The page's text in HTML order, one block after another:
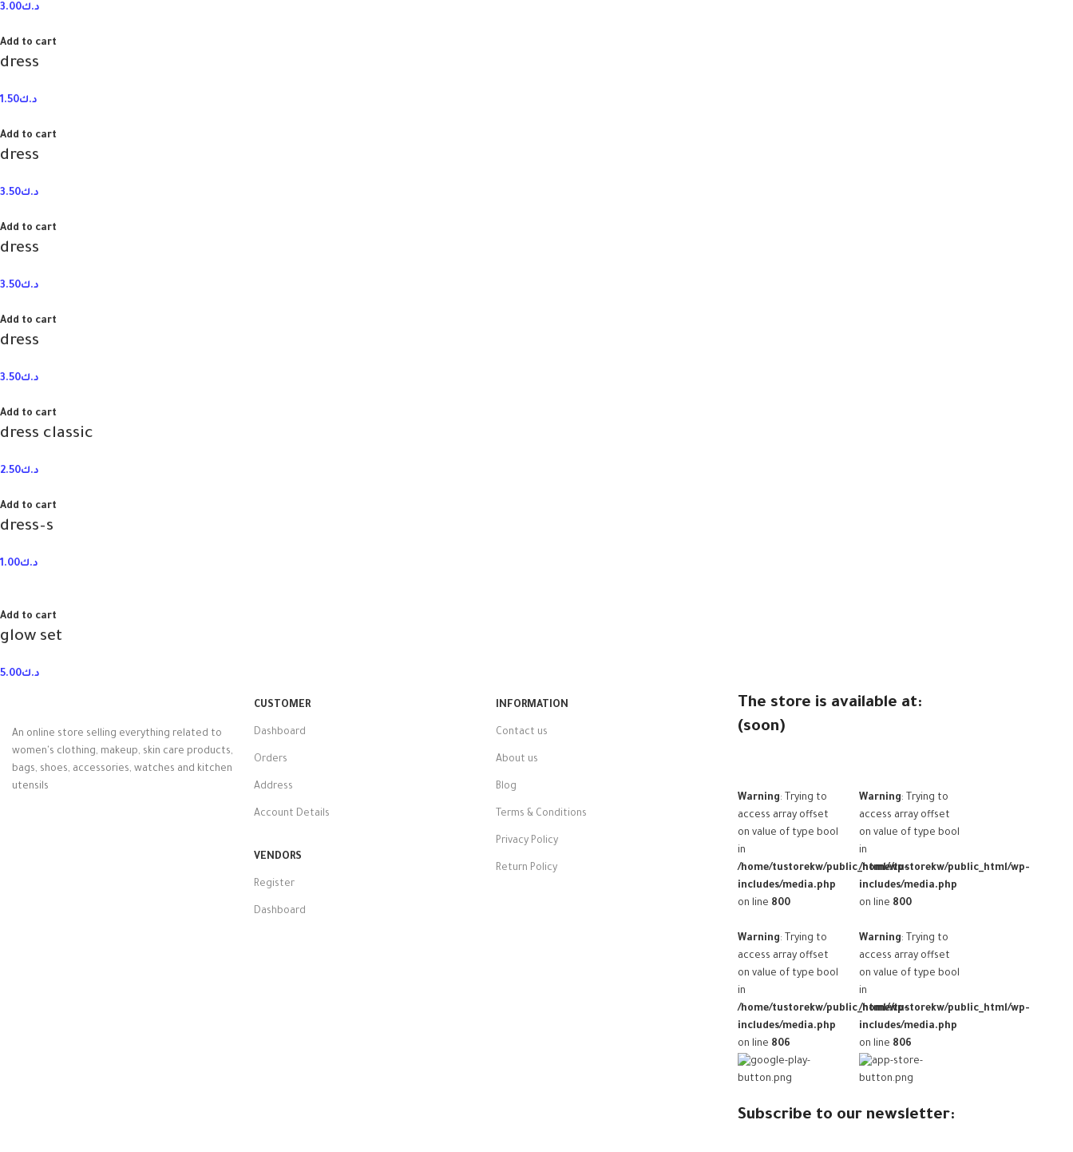
د.ك3.00
Add to cart
dress
د.ك1.50
Add to cart
dress
د.ك3.50
Add to cart
dress
د.ك3.50
Add to cart
dress
د.ك3.50
Add to cart
dress classic
د.ك2.50
Add to cart
dress–s
د.ك1.00
Add to cart
glow set
د.ك5.00
An online store selling everything related to
women's clothing, makeup, skin care products,
bags, shoes, accessories, watches and kitchen
utensils
CUSTOMER
Dashboard
Orders
Address
Account Details
VENDORS
Register
Dashboard
INFORMATION
Contact us
About us
Blog
Terms & Conditions
Privacy Policy
Return Policy
The store is available at:
(soon)
Warning: Trying to
access array offset
on value of type bool
in
/home/tustorekw/public_html/wp-
includes/media.php
on line 800
Warning: Trying to
access array offset
on value of type bool
in
/home/tustorekw/public_html/wp-
includes/media.php
on line 806
Warning: Trying to
access array offset
on value of type bool
in
/home/tustorekw/public_html/wp-
includes/media.php
on line 800
Warning: Trying to
access array offset
on value of type bool
in
/home/tustorekw/public_html/wp-
includes/media.php
on line 806
Subscribe to our newsletter: